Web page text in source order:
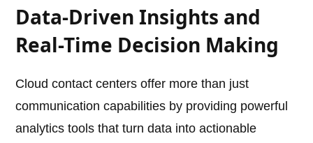
Data-Driven Insights and
Real-Time Decision Making
Cloud contact centers offer more than just
communication capabilities by providing powerful
analytics tools that turn data into actionable